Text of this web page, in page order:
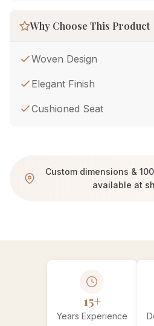
Why Choose This Product
Woven Design
Elegant Finish
Cushioned Seat
Custom dimensions &
available at
15+
Years Experience